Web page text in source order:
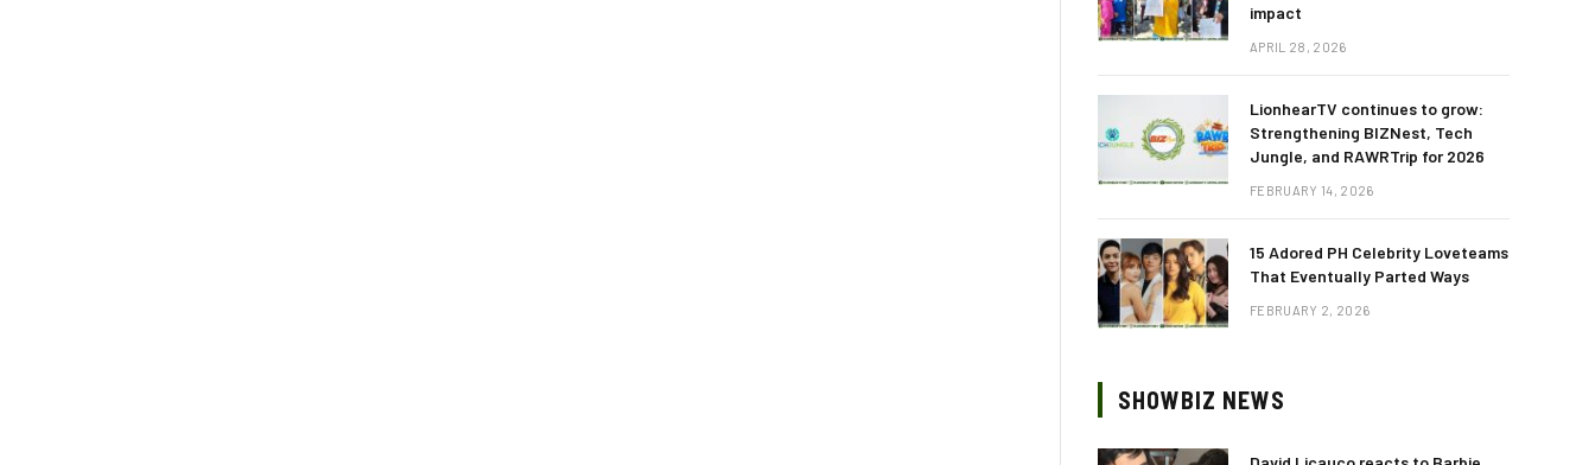
impact
APRIL 28, 2026
LionhearTV continues to grow:
Strengthening BIZNest, Tech
Jungle, and RAWRTrip for 2026
FEBRUARY 14, 2026
15 Adored PH Celebrity Loveteams
That Eventually Parted Ways
FEBRUARY 2, 2026
SHOWBIZ NEWS